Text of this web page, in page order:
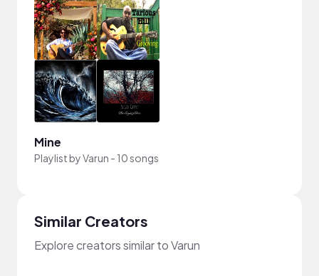
Mine
Playlist byVarun - 10 songs
Similar Creators
Explore creators similar to Varun